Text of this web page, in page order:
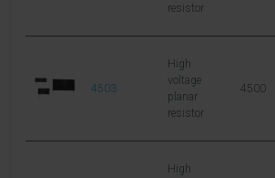
resistor
4503
High
voltage
planar
resistor
4500
High